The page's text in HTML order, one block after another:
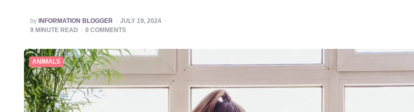
POSTED
BY
by INFORMATION BLOGGER
JULY 19, 2024
9 MINUTE READ 0 COMMENTS
ANIMALS